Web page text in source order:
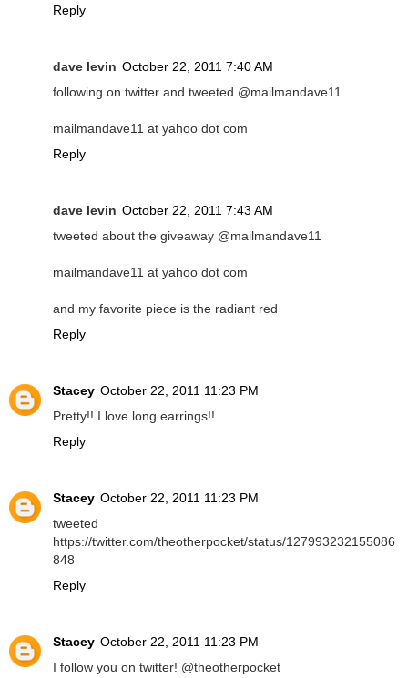
Reply
dave levin October 22, 2011 7:40 AM
following on twitter and tweeted @mailmandave11
mailmandave11 at yahoo dot com
Reply
dave levin October 22, 2011 7:43 AM
tweeted about the giveaway @mailmandave11
mailmandave11 at yahoo dot com
and my favorite piece is the radiant red
Reply
Stacey October 22, 2011 11:23 PM
Pretty!! I love long earrings!!
Reply
Stacey October 22, 2011 11:23 PM
tweeted
https://twitter.com/theotherpocket/status/127993232155086
848
Reply
Stacey October 22, 2011 11:23 PM
I follow you on twitter! @theotherpocket